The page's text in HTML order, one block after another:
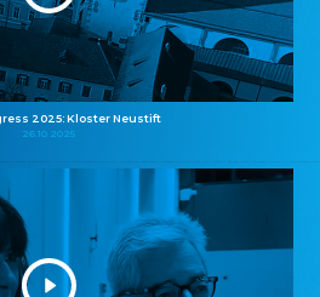
2025: Kloster Neustift
26.10.2025